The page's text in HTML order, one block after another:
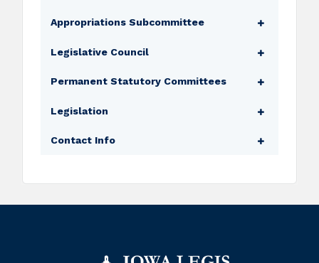
Agriculture
Judiciary
Appropriations Subcommittee
Economic Development Appropriations
Legislative Council
Legislative Council
Permanent Statutory Committees
School Finance Formula Review Committee
Legislation
Bills
Contact Info
Legislative Email
Capitol Phone